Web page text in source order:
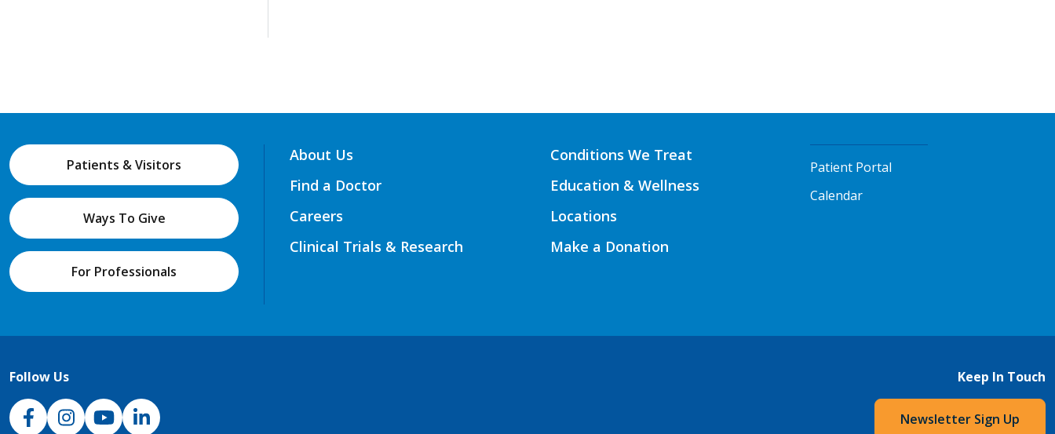
Patients & Visitors
Ways To Give
For Professionals
About Us
Find a Doctor
Careers
Clinical Trials & Research
Conditions We Treat
Education & Wellness
Locations
Make a Donation
Patient Portal
Calendar
Follow Us
NJH Facebook
InstagramNJH YouTube
NJH LinkedIn
Keep In Touch
Newsletter Sign Up